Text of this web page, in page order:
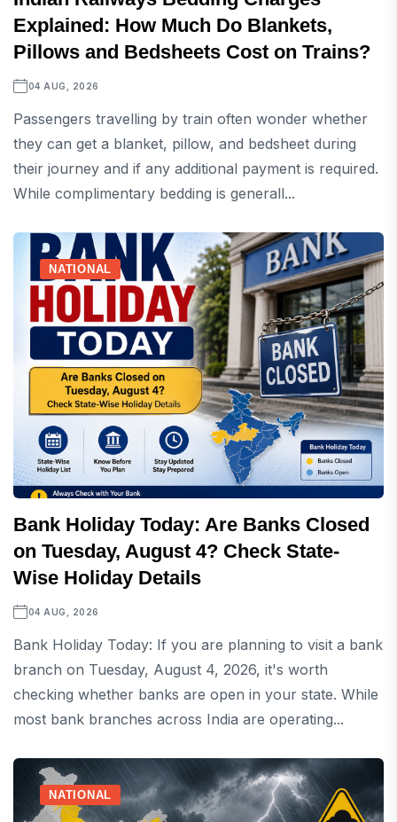
Explained: How Much Do Blankets,
Pillows and Bedsheets Cost on Trains?
04 AUG, 2026
Passengers travelling by train often wonder whether
they can get a blanket, pillow, and bedsheet during
their journey and if any additional payment is required.
While complimentary bedding is generall...
NATIONAL
Bank Holiday Today: Are Banks Closed
on Tuesday, August 4? Check State-
Wise Holiday Details
04 AUG, 2026
Bank Holiday Today: If you are planning to visit a bank
branch on Tuesday, August 4, 2026, it's worth
checking whether banks are open in your state. While
most bank branches across India are operating...
NATIONAL